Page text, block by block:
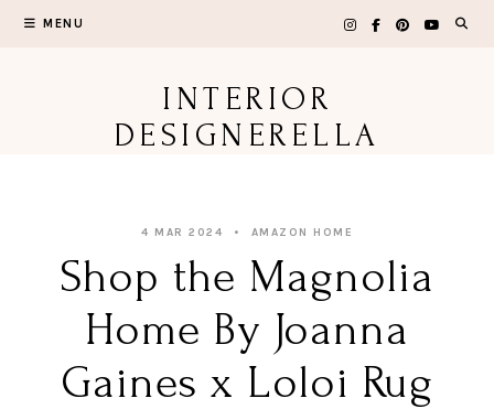
MENU
INTERIOR
DESIGNERELLA
4 MAR 2024 AMAZON HOME
Shop the Magnolia
Home By Joanna
Gaines x Loloi Rug